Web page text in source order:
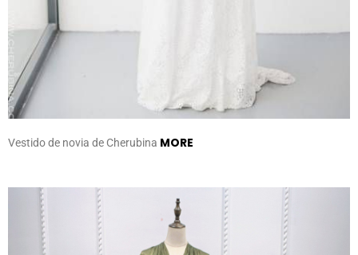
Vestido de novia de Cherubina MORE